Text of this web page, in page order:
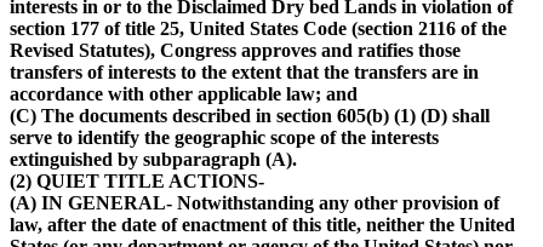
interests in or to the Disclaimed Dry bed Lands in violation of
section 177 of title 25, United States Code (section 2116 of the
Revised Statutes), Congress approves and ratifies those
transfers of interests to the extent that the transfers are in
accordance with other applicable law; and
(C) The documents described in section 605(b) (1) (D) shall
serve to identify the geographic scope of the interests
extinguished by subparagraph (A).
(2) QUIET TITLE ACTIONS-
(A) IN GENERAL- Notwithstanding any other provision of
law, after the date of enactment of this title, neither the United